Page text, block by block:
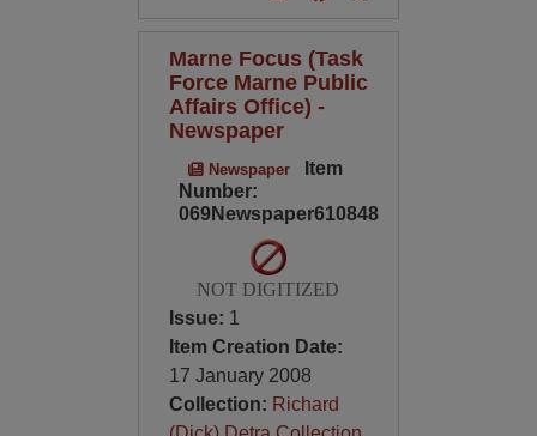
Marne Focus (Task
Force Marne Public
Affairs Office) -
Newspaper
Newspaper
Item
Number:
069Newspaper610848
NOT DIGITIZED
Issue: 1
Item Creation Date:
17 January 2008
Collection: Richard